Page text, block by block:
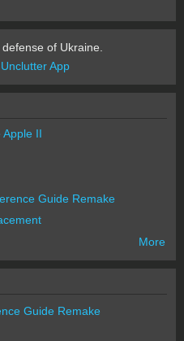
of Ukraine.
Unclutter App
II
Guide Remake
More
Guide Remake